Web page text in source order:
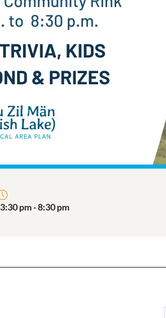
3:30 pm - 8:30 pm